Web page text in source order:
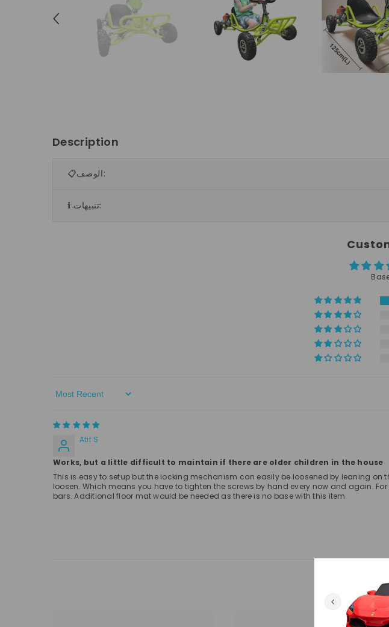
Description
📋الوصف:
ℹ️ تنبيهات:
Sort By
Atif S
Works, but a little difficult to maintain if there are older children in the house
This is easy to setup but the locking mechanism can easily be loosened by leaning on
loosen. Which means you have to tighten the screws by hand every now and again.
bars. Additional floor mat would be needed as there is no base with this item.